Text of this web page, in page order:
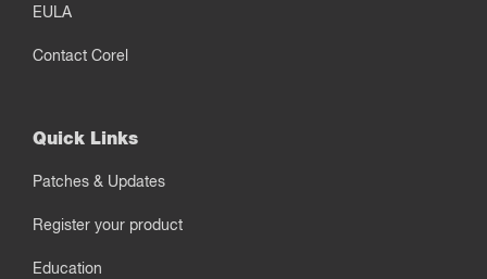
EULA
Contact Corel
Quick Links
Patches & Updates
Register your product
Education